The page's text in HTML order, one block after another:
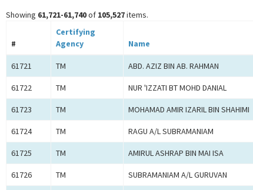
Showing 61,721-61,740of 105,527items.
#
Certifying
Agency
Name
61721 TM ABD. AZIZ BIN AB. RAHMAN
61722 TM NUR 'IZZATI BT MOHD DANIAL
61723 TM MOHAMAD AMIR IZARIL BIN SHAHIMI
61724 TM RAGU A/L SUBRAMANIAM
61725 TM AMIRUL ASHRAP BIN MAI ISA
61726 TM SUBRAMANIAM A/L GURUVAN